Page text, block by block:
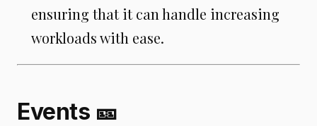
ensuring that it can handle increasing
workloads with ease.
Events 🎫